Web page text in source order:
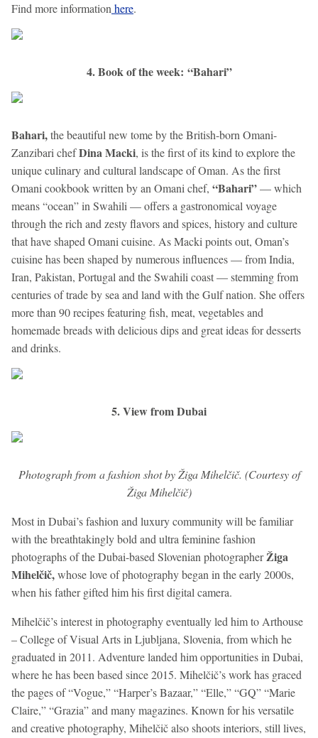
Find more information here.
4. Book of the week: “Bahari”
Bahari,the beautiful new tome by the British-born Omani-
Zanzibari chefDina Macki, is the first of its kind to explore the
unique culinary and cultural landscape of Oman. As the first
Omani cookbook written by an Omani chef, “Bahari”— which
means “ocean” in Swahili — offers a gastronomical voyage
through the rich and zesty flavors and spices, history and culture
that have shaped Omani cuisine. As Macki points out, Oman’s
cuisine has been shaped by numerous influences — from India,
Iran, Pakistan, Portugal and the Swahili coast — stemming from
centuries of trade by sea and land with the Gulf nation. She offers
more than 90 recipes featuring fish, meat, vegetables and
homemade breads with delicious dips and great ideas for desserts
and drinks.
5. View from Dubai
Photograph from a fashion shot by Žiga Mihelčič. (Courtesy of
Žiga Mihelčič)
Most in Dubai’s fashion and luxury community will be familiar
with the breathtakingly bold and ultra feminine fashion
photographs of the Dubai-based Slovenian photographerŽiga
Mihelčič,whose love of photography began in the early 2000s,
when his father gifted him his first digital camera.
Mihelčič’s interest in photography eventually led him to Arthouse
– College of Visual Arts in Ljubljana, Slovenia, from which he
graduated in 2011. Adventure landed him opportunities in Dubai,
where he has been based since 2015. Mihelčič’s work has graced
the pages of “Vogue,” “Harper’s Bazaar,” “Elle,” “GQ” “Marie
Claire,” “Grazia” and many magazines. Known for his versatile
and creative photography, Mihelčič also shoots interiors, still lives,